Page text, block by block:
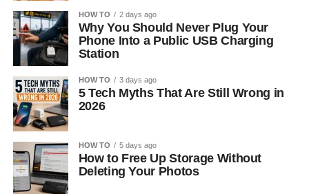
HOW TO 2 days ago
Why You Should Never Plug Your
Phone Into a Public USB Charging
Station
HOW TO 3 days ago
5 Tech Myths That Are Still Wrong in
2026
HOW TO 5 days ago
How to Free Up Storage Without
Deleting Your Photos